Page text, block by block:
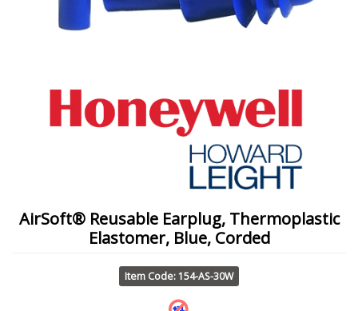
AirSoft® Reusable Earplug, Thermoplastic
Elastomer, Blue, Corded
Item Code: 154-AS-30W